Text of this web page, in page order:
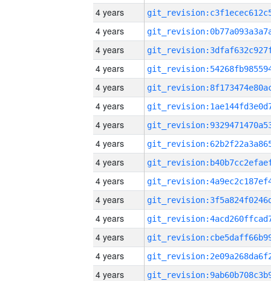
4 years
4 years
4 years
4 years
4 years
4 years
4 years
4 years
4 years
4 years
4 years
4 years
4 years
4 years
4 years